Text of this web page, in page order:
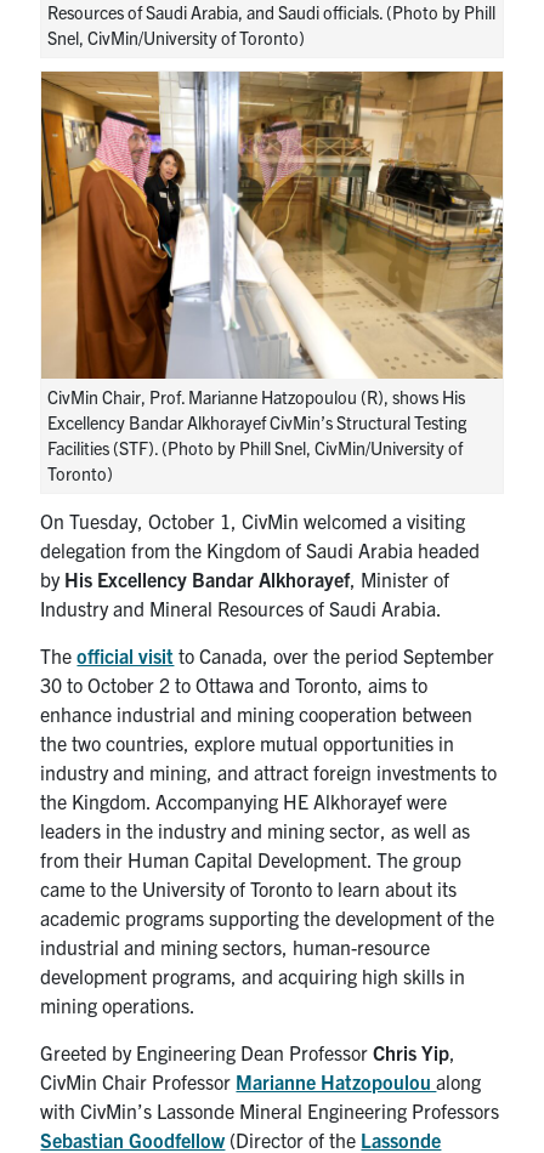
U of T Home
Give Now
Urgent Support
Contact
Search
for:
Submit
Search
Resources of Saudi Arabia, and Saudi officials. (Photo by Phill
Snel, CivMin/University of Toronto)
CivMin Chair, Prof. Marianne Hatzopoulou (R), shows His
Excellency Bandar Alkhorayef CivMin’s Structural Testing
Facilities (STF). (Photo by Phill Snel, CivMin/University of
Toronto)
On Tuesday, October 1, CivMin welcomed a visiting
delegation from the Kingdom of Saudi Arabia headed
by His Excellency Bandar Alkhorayef, Minister of
Industry and Mineral Resources of Saudi Arabia.
Theofficial visit to Canada, over the period September
30 to October 2 to Ottawa and Toronto, aims to
enhance industrial and mining cooperation between
the two countries, explore mutual opportunities in
industry and mining, and attract foreign investments to
the Kingdom. Accompanying HE Alkhorayef were
leaders in the industry and mining sector, as well as
from their Human Capital Development. The group
came to the University of Toronto to learn about its
academic programs supporting the development of the
industrial and mining sectors, human-resource
development programs, and acquiring high skills in
mining operations.
Greeted by Engineering Dean ProfessorChris Yip
CivMin Chair Professor Marianne Hatzopouloualong
with CivMin’s Lassonde Mineral Engineering Professors
Sebastian Goodfellow (Director of the Lassonde